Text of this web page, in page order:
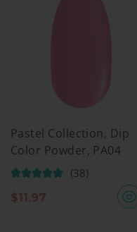
Pastel Collection, Dip
Color Powder, PA04
(38)
$11.97